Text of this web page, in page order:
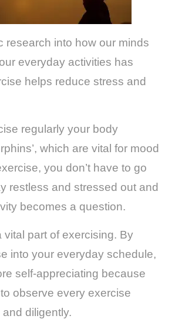
research into how our minds
everyday activities has
helps reduce stress and
regularly your body
which are vital for mood
you don’t have to go
restless and stressed out and
becomes a question.
vital part of exercising. By
into your everyday schedule,
self-appreciating because
observe every exercise
diligently.